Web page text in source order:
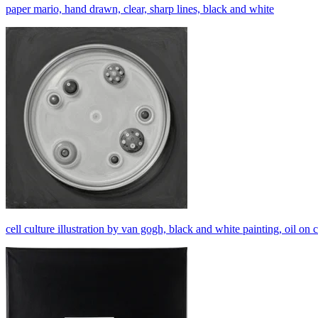
paper mario, hand drawn, clear, sharp lines, black and white
cell culture illustration by van gogh, black and white painting, oil on